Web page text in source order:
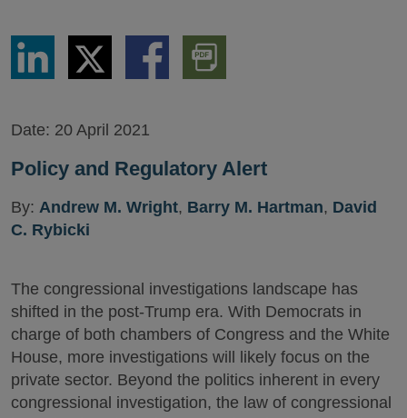
Share
LinkedIn
Share
via
Twitter
Share
via
Download
PDF
Version
Date: 20 April 2021
Policy and Regulatory Alert
By: Andrew M. Wright, Barry M. Hartman, David
C. Rybicki
The congressional investigations landscape has
shifted in the post-Trump era. With Democrats in
charge of both chambers of Congress and the White
House, more investigations will likely focus on the
private sector. Beyond the politics inherent in every
congressional investigation, the law of congressional